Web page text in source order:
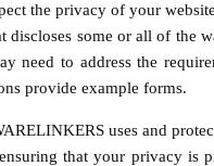
the privacy of your
some or all of the
need to address the
provide example forms.
uses and
that your privacy is